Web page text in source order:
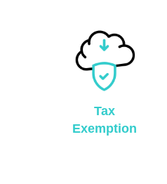
Tax
Exemption